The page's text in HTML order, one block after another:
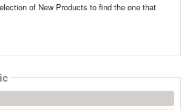
of New Products to find the one that